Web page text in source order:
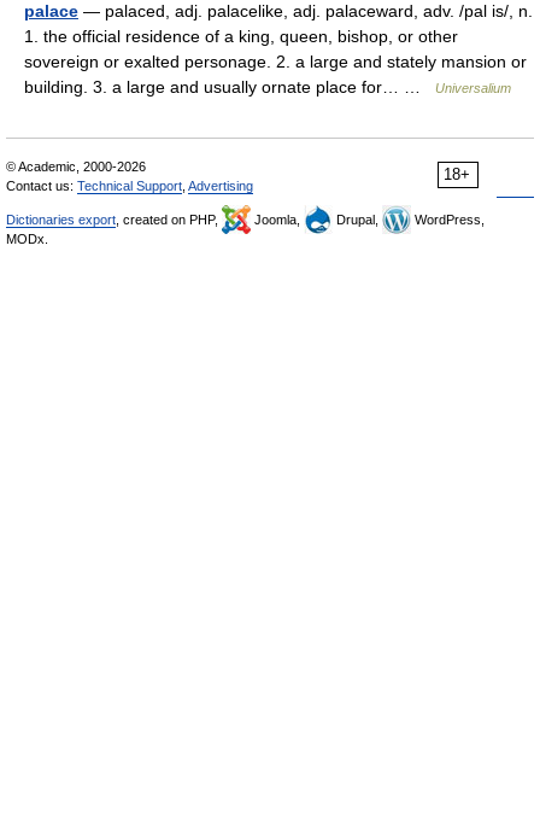
palace — palaced, adj. palacelike, adj. palaceward, adv. /pal is/, n.
1. the official residence of a king, queen, bishop, or other
sovereign or exalted personage. 2. a large and stately mansion or
building. 3. a large and usually ornate place for… …
Universalium
18+
© Academic, 2000-2026
Contact us: Technical Support Advertising
Dictionaries export , created on PHP, Joomla, Drupal,
WordPress,
MODx.